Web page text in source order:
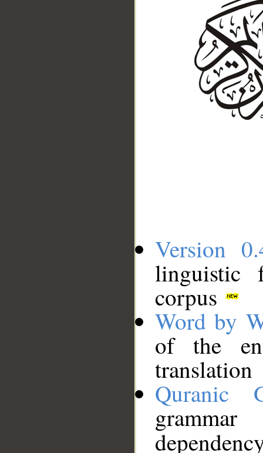
Version
linguistic
corpus
Word by
of the
translation
Quranic